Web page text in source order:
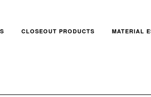
CLOSEOUT PRODUCTS MATERIAL